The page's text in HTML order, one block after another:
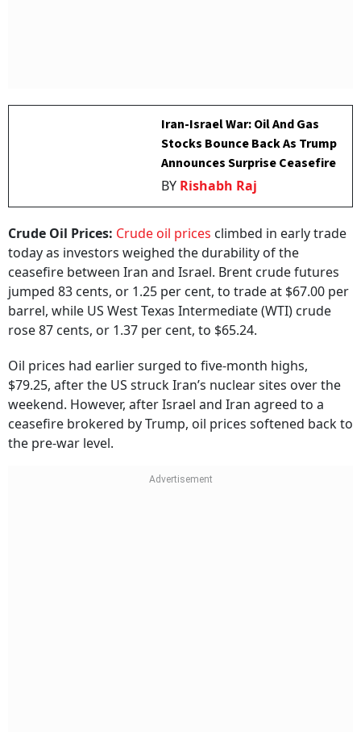
Iran-Israel War: Oil And Gas
Stocks Bounce Back As Trump
Announces Surprise Ceasefire
BY Rishabh Raj
Crude Oil Prices: Crude oil prices climbed in early trade
today as investors weighed the durability of the
ceasefire between Iran and Israel. Brent crude futures
jumped 83 cents, or 1.25 per cent, to trade at $67.00 per
barrel, while US West Texas Intermediate (WTI) crude
rose 87 cents, or 1.37 per cent, to $65.24.
Oil prices had earlier surged to five-month highs,
$79.25, after the US struck Iran’s nuclear sites over the
weekend. However, after Israel and Iran agreed to a
ceasefire brokered by Trump, oil prices softened back to
the pre-war level.